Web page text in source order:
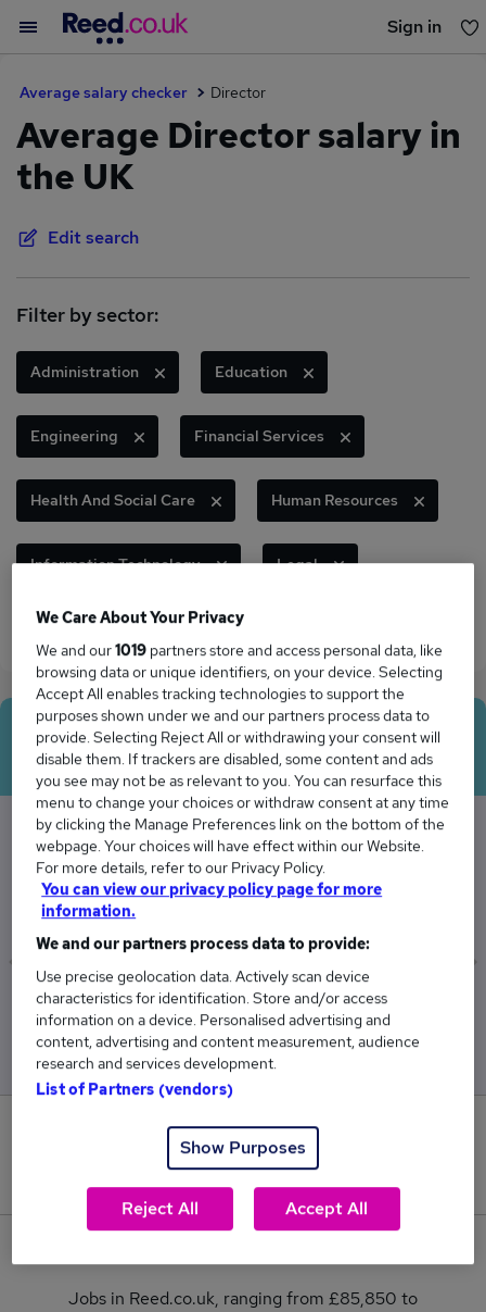
Sign in
Average salary checker Director
Average Director salary in
the UK
Edit search
Filter by sector:
Administration Education
Engineering Financial Services
Health And Social Care Human Resources
Information Technology Legal
Marketing And Media
Average Salary
The Average Director salary in the UK is
£95,748
Low
£85,850
28
Jobs in Reed.co.uk, ranging from £85,850 to
We Care About Your Privacy
We and our1019 partners store and access personal data, like
browsing data or unique identifiers, on your device. Selecting
Accept All enables tracking technologies to support the
purposes shown under we and our partners process data to
provide. Selecting Reject All or withdrawing your consent will
disable them. If trackers are disabled, some content and ads
you see may not be as relevant to you. You can resurface this
menu to change your choices or withdraw consent at any time
by clicking the Manage Preferences link on the bottom of the
webpage. Your choices will have effect within our Website.
For more details, refer to our Privacy Policy.
You can view our privacy policy page for more
information.
We and our partners process data to provide:
Use precise geolocation data. Actively scan device
characteristics for identification. Store and/or access
information on a device. Personalised advertising and
content, advertising and content measurement, audience
research and services development.
List of Partners (vendors)
Show Purposes
Reject All Accept All